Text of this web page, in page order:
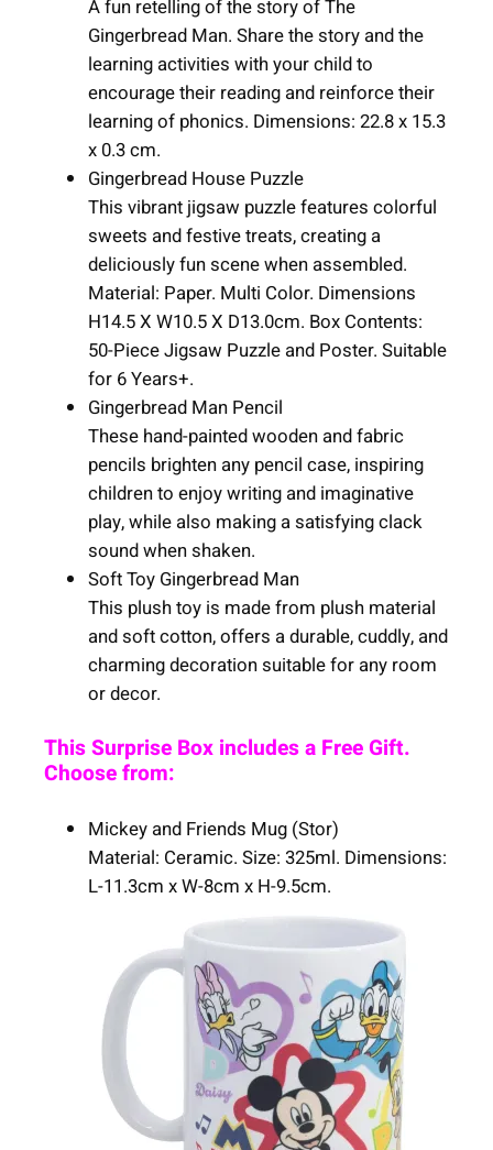
A fun retelling of the story of The
Gingerbread Man. Share the story and the
learning activities with your child to
encourage their reading and reinforce their
learning of phonics. Dimensions: 22.8 x 15.3
x 0.3 cm.
Gingerbread House Puzzle
This vibrant jigsaw puzzle features colorful
sweets and festive treats, creating a
deliciously fun scene when assembled.
Material: Paper. Multi Color. Dimensions
H14.5 X W10.5 X D13.0cm. Box Contents:
50-Piece Jigsaw Puzzle and Poster. Suitable
for 6 Years+.
Gingerbread Man Pencil
These hand-painted wooden and fabric
pencils brighten any pencil case, inspiring
children to enjoy writing and imaginative
play, while also making a satisfying clack
sound when shaken.
Soft Toy Gingerbread Man
This plush toy is made from plush material
and soft cotton, offers a durable, cuddly, and
charming decoration suitable for any room
or decor.
This Surprise Box includes a Free Gift.
Choose from:
Mickey and Friends Mug (Stor)
Material: Ceramic. Size: 325ml. Dimensions:
L-11.3cm x W-8cm x H-9.5cm.